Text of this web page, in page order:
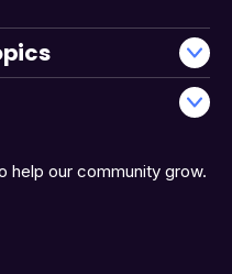
help our community grow.